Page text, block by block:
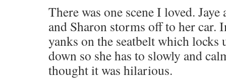
There was one scene I loved.
and Sharon storms off to her car.
yanks on the seatbelt which locks
down so she has to slowly and
thought it was hilarious.